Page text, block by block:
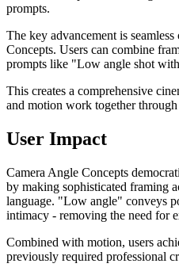
prompts.
The key advancement is
Concepts. Users can combine
prompts like "Low angle shot
This creates a comprehensive
and motion work together through
User Impact
Camera Angle Concepts
by making sophisticated framing
language. "Low angle" conveys
intimacy - removing the need for
Combined with motion, users
previously required professional